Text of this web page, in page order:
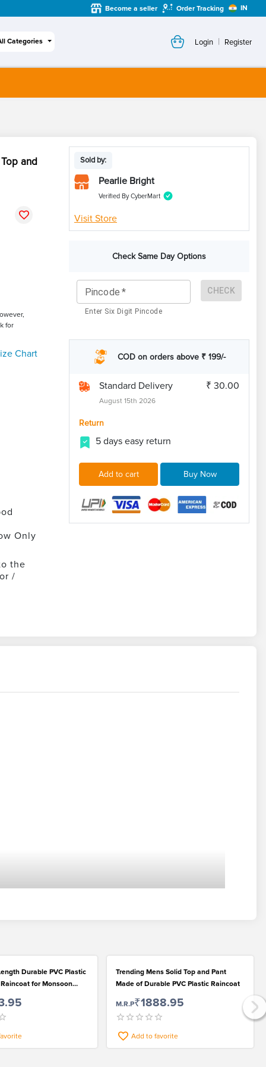
Become a seller Order Tracking IN
Categories Login | Register
and
for
Chart
Only
the
/
Sold by:
Pearlie Bright
Verified By CyberMart
Visit Store
Check Same Day Options
Pincode *
Enter Six Digit Pincode
CHECK
COD on orders above ₹ 199/-
Standard Delivery
August 15th 2026
₹ 30.00
Return
5 days easy return
Add to cart Buy Now
Durable PVC Plastic
for Monsoon
Trending Mens Solid Top and Pant
Made of Durable PVC Plastic Raincoat
M.R.P₹1888.95
Add to favorite